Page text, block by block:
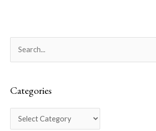
r
c
Categories
e